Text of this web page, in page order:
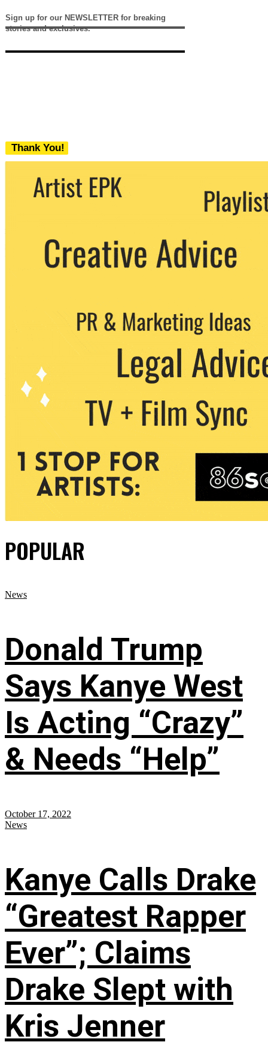
Sign up for our NEWSLETTER for breaking
stories and exclusives.
Thank You!
We never share your email with any 3rd
party. You can unsubscribe at any time.
POPULAR
News
Donald Trump
Says Kanye West
Is Acting “Crazy”
& Needs “Help”
October 17, 2022
News
Kanye Calls Drake
“Greatest Rapper
Ever”; Claims
Drake Slept with
Kris Jenner